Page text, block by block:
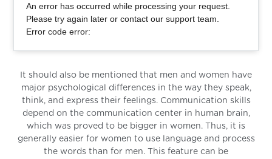
An error has occurred while processing your request.
Please try again later or contact our support team.
Error code error:
It should also be mentioned that men and women have
major psychological differences in the way they speak,
think, and express their feelings. Communication skills
depend on the communication center in human brain,
which was proved to be bigger in women. Thus, it is
generally easier for women to use language and process
the words than for men. This feature can be